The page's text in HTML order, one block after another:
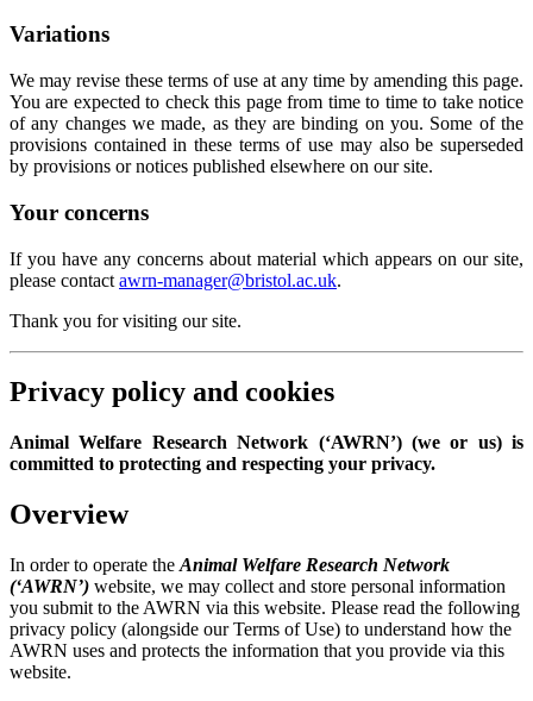
Variations
We may revise these terms of use at any time by amending this page.
You are expected to check this page from time to time to take notice
of any changes we made, as they are binding on you. Some of the
provisions contained in these terms of use may also be superseded
by provisions or notices published elsewhere on our site.
Your concerns
If you have any concerns about material which appears on our site,
please contact awrn-manager@bristol.ac.uk.
Thank you for visiting our site.
Privacy policy and cookies
Animal Welfare Research Network (‘AWRN’) (we or us) is
committed to protecting and respecting your privacy.
Overview
In order to operate the Animal Welfare Research Network
(‘AWRN’) website, we may collect and store personal information
you submit to the AWRN via this website. Please read the following
privacy policy (alongside our Terms of Use) to understand how the
AWRN uses and protects the information that you provide via this
website.